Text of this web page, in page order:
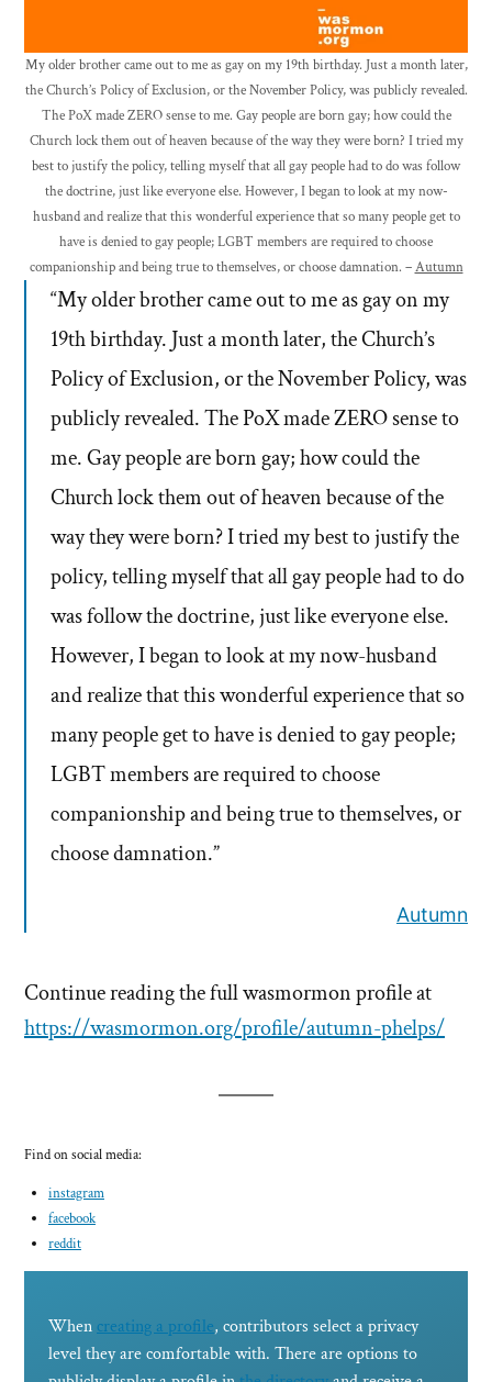
My older brother came out to me as gay on my 19th birthday. Just a month later,
the Church’s Policy of Exclusion, or the November Policy, was publicly revealed.
The PoX made ZERO sense to me. Gay people are born gay; how could the
Church lock them out of heaven because of the way they were born? I tried my
best to justify the policy, telling myself that all gay people had to do was follow
the doctrine, just like everyone else. However, I began to look at my now-
husband and realize that this wonderful experience that so many people get to
have is denied to gay people; LGBT members are required to choose
companionship and being true to themselves, or choose damnation. –Autumn
“My older brother came out to me as gay on my
19th birthday. Just a month later, the Church’s
Policy of Exclusion, or the November Policy, was
publicly revealed. The PoX made ZERO sense to
me. Gay people are born gay; how could the
Church lock them out of heaven because of the
way they were born? I tried my best to justify the
policy, telling myself that all gay people had to do
was follow the doctrine, just like everyone else.
However, I began to look at my now-husband
and realize that this wonderful experience that so
many people get to have is denied to gay people;
LGBT members are required to choose
companionship and being true to themselves, or
choose damnation.”
Autumn
Continue reading the full wasmormon profile at
https://wasmormon.org/profile/autumn-phelps/
Find on social media:
instagram
facebook
reddit
When creating a profile, contributors select a privacy
level they are comfortable with. There are options to